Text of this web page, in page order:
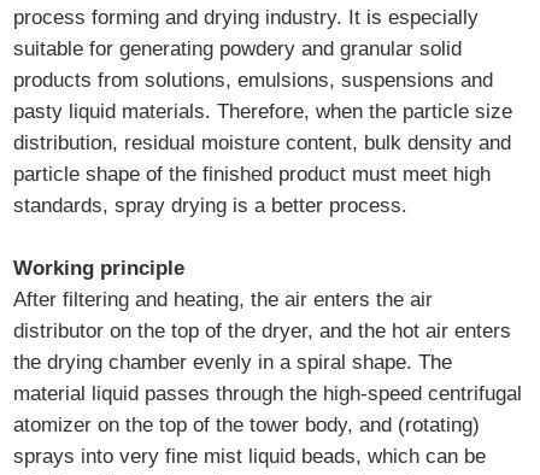
process forming and drying industry. It is especially
suitable for generating powdery and granular solid
products from solutions, emulsions, suspensions and
pasty liquid materials. Therefore, when the particle size
distribution, residual moisture content, bulk density and
particle shape of the finished product must meet high
standards, spray drying is a better process.
Working principle
After filtering and heating, the air enters the air
distributor on the top of the dryer, and the hot air enters
the drying chamber evenly in a spiral shape. The
material liquid passes through the high-speed centrifugal
atomizer on the top of the tower body, and (rotating)
sprays into very fine mist liquid beads, which can be